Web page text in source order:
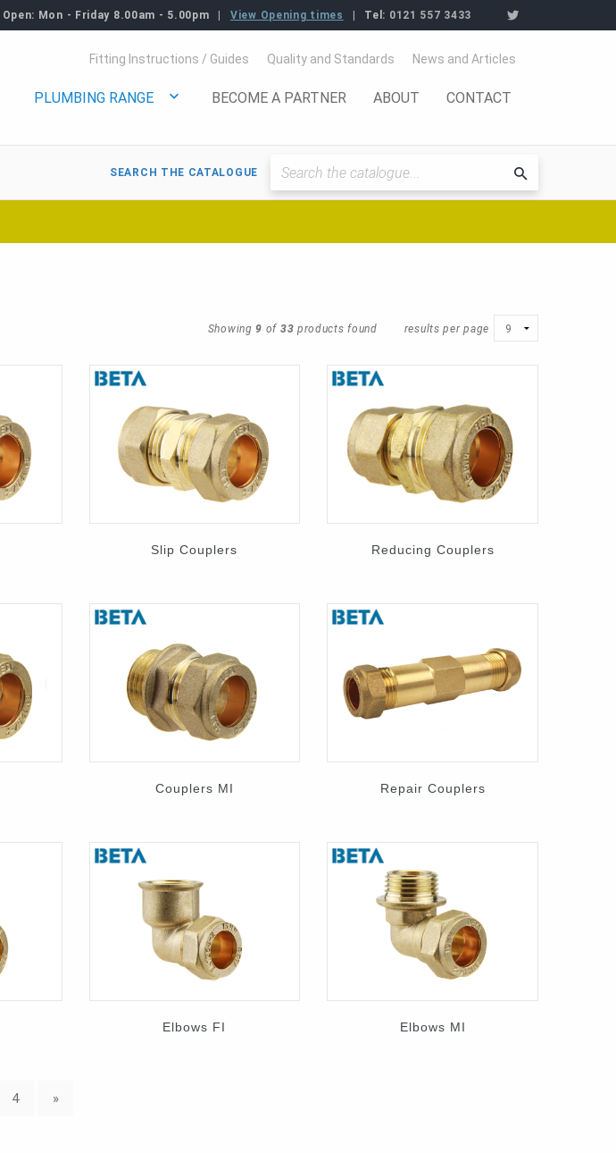
Open: Mon - Friday 8.00am - 5.00pm View Opening times Tel: 0121 557 3433
Fitting Instructions / Guides Quality and Standards News and Articles
PLUMBING RANGE BECOME A PARTNER ABOUT CONTACT
SEARCH THE CATALOGUE
Searchthe
Showing 9 of 33 products found results per page
Slip Couplers Reducing Couplers
Couplers MI Repair Couplers
Elbows FI Elbows MI
4 »